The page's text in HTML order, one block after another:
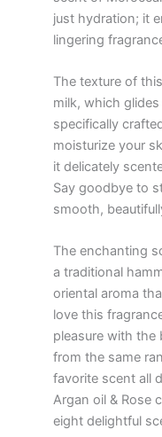
just hydration; it
lingering
The texture of
milk, which
specifically
moisturize your
it delicately
Say goodbye to
smooth,
The enchanting
a traditional
oriental aroma
love this
pleasure with the
from the same
favorite scent all
Argan oil & Rose
eight delightful